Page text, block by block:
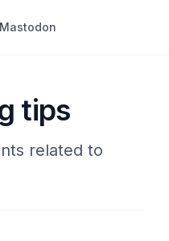
Mastodon
tips
related to